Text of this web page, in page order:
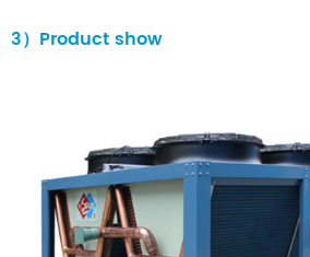
3）Product show